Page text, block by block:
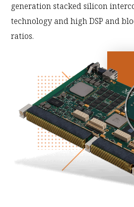
generation stacked silicon
technology and high DSP and
ratios.